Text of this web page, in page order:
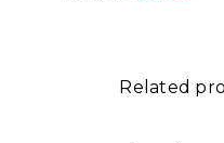
Related